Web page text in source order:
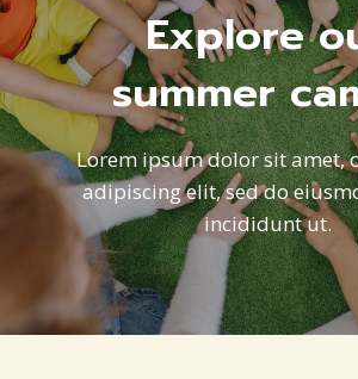
Explore
summer
Lorem ipsum dolor sit amet,
adipiscing elit, sed do
incididunt ut.